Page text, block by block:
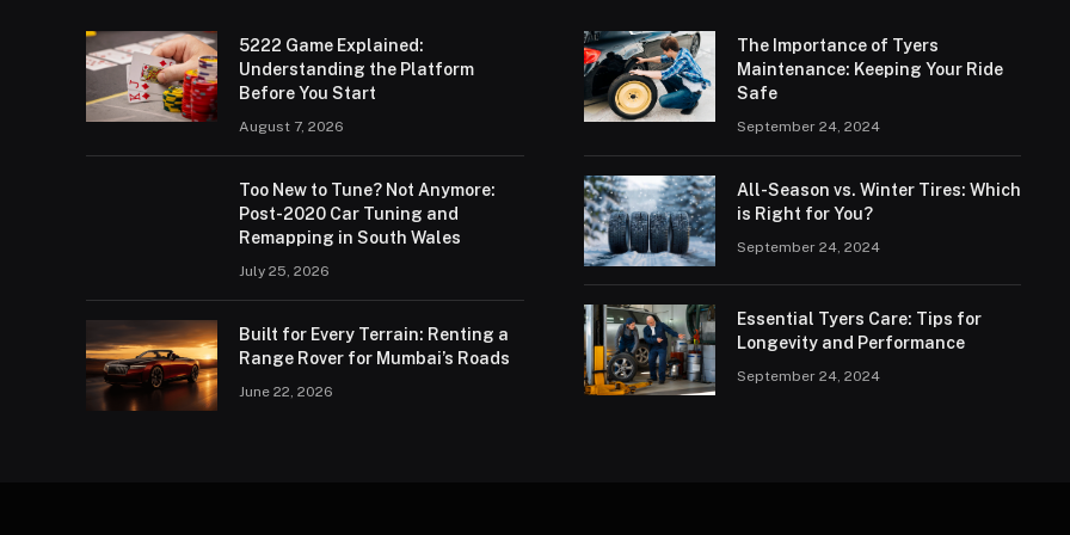
5222 Game Explained:
Understanding the Platform
Before You Start
August 7, 2026
Too New to Tune? Not Anymore:
Post-2020 Car Tuning and
Remapping in South Wales
July 25, 2026
Built for Every Terrain: Renting a
Range Rover for Mumbai’s Roads
June 22, 2026
The Importance of Tyers
Maintenance: Keeping Your Ride
Safe
September 24, 2024
All-Season vs. Winter Tires: Which
is Right for You?
September 24, 2024
Essential Tyers Care: Tips for
Longevity and Performance
September 24, 2024